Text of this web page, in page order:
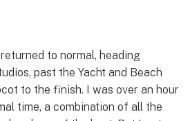
to normal, heading
past the Yacht and Beach
to the finish. I was over an hour
time, a combination of all the